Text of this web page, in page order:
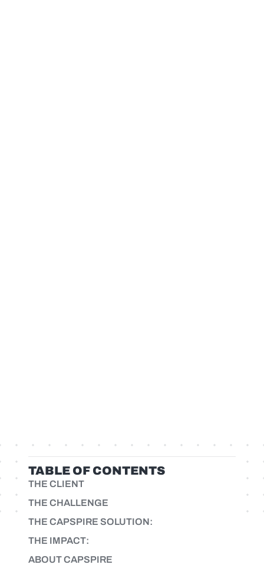
TABLE OF CONTENTS
THE CLIENT
THE CHALLENGE
THE CAPSPIRE SOLUTION:
THE IMPACT:
ABOUT CAPSPIRE